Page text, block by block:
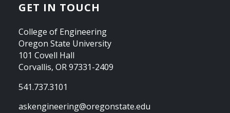
GET IN TOUCH
College of Engineering
Oregon State University
101 Covell Hall
Corvallis, OR 97331-2409
541.737.3101
askengineering@oregonstate.edu